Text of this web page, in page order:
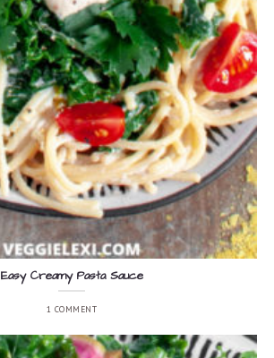
Easy Creamy Pasta Sauce
1 COMMENT